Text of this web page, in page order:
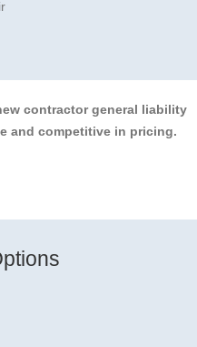
contractor general liability
and competitive in pricing.